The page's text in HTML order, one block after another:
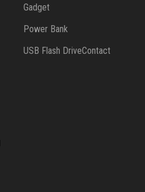
Gadget
Power Bank
USB Flash DriveContact